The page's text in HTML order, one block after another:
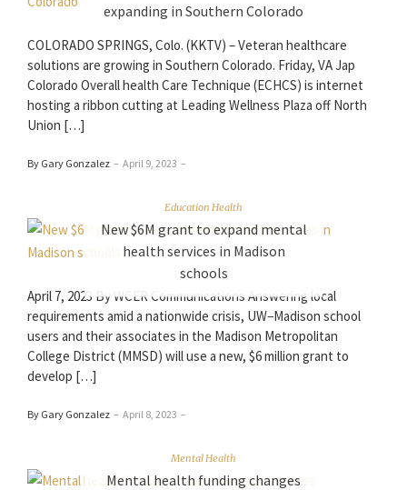
expanding in Southern Colorado
COLORADO SPRINGS, Colo. (KKTV) – Veteran healthcare
solutions are growing in Southern Colorado. Friday, VA Jap
Colorado Overall health Care Technique (ECHCS) is internet
hosting a ribbon cutting at Leading Wellness Plaza off North
Union […]
By Gary Gonzalez – April 9, 2023 –
Education Health
New $6M grant to expand mental
health services in Madison
schools
April 7, 2023 By WCER Communications Answering local
requirements amid a nationwide crisis, UW−Madison school
users and their associates in the Madison Metropolitan
College District (MMSD) will use a new, $6 million grant to
develop […]
By Gary Gonzalez – April 8, 2023 –
Mental Health
Mental health funding changes